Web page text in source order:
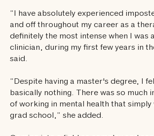
“I have absolutely experienced
and off throughout my career as a
definitely the most intense when I was
clinician, during my first few years in
said.
“Despite having a master's degree, I
basically nothing. There was so much
of working in mental health that simply
grad school,” she added.